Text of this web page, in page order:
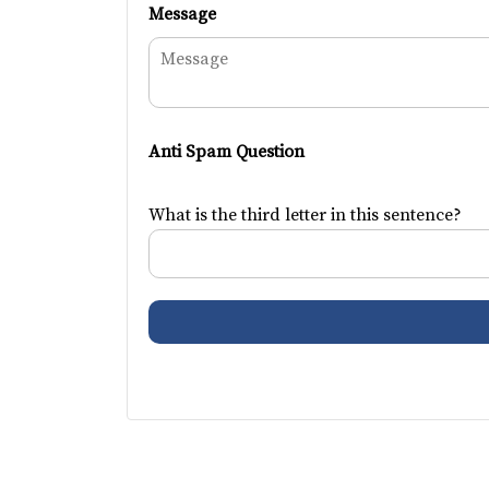
Message
Anti Spam Question
What is the third letter in this sentence?